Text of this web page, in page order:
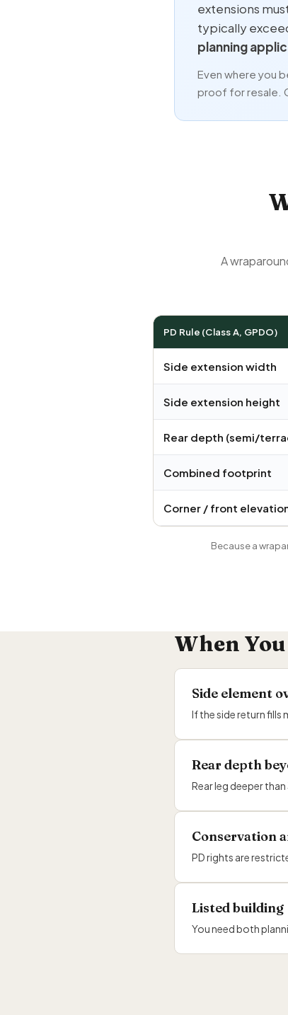
extensions
typically
planning
Even where you
proof for resale.
A
PD Rule (Class A, GPDO)
Side extension width
Side extension height
Rear depth (semi/
Combined footprint
Corner / front
Because a
When
Side element
If the side return fills
Rear depth
Rear leg deeper
Conservation
PD rights are
Listed building
You need both